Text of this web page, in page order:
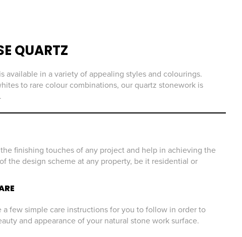
QUARTZ
available in a variety of appealing styles and colourings.
to rare colour combinations, our quartz stonework is
finishing touches of any project and help in achieving the
the design scheme at any property, be it residential or
a few simple care instructions for you to follow in order to
and appearance of your natural stone work surface.